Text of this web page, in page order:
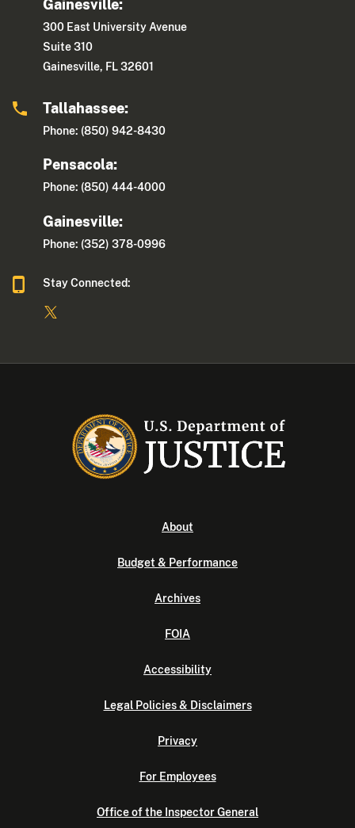
Gainesville:
300 East University Avenue
Suite 310
Gainesville, FL 32601
Tallahassee:
Phone: (850) 942-8430
Pensacola:
Phone: (850) 444-4000
Gainesville:
Phone: (352) 378-0996
Stay Connected:
About
Budget & Performance
Archives
FOIA
Accessibility
Legal Policies & Disclaimers
Privacy
For Employees
Office of the Inspector General